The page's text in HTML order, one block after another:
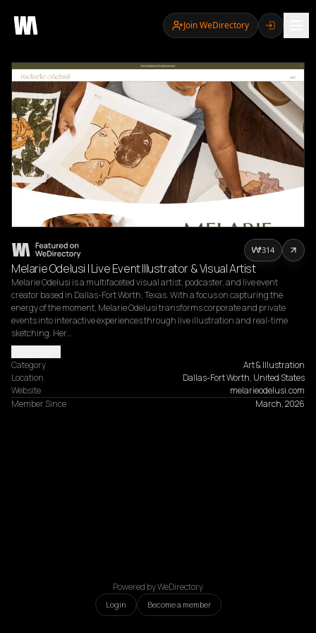
Join WeDirectory
Melarie Odelusi | Live Event Illustrator & Visual Artist
Melarie Odelusi is a multifaceted visual artist, podcaster, and live event
creator based in Dallas-Fort Worth, Texas. With a focus on capturing the
energy of the moment, Melarie Odelusi transforms corporate and private
events into interactive experiences through live illustration and real-time
sketching. Her…
Category
Art & Illustration
Location
Dallas-Fort Worth, United States
Website
melarieodelusi.com
Member Since
March, 2026
314
Powered by WeDirectory
Login Become a member